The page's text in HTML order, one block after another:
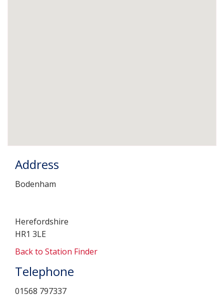
Address
Bodenham
Herefordshire
HR1 3LE
Back to Station Finder
Telephone
01568 797337